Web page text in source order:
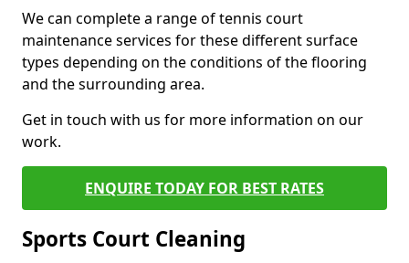
We can complete a range of tennis court
maintenance services for these different surface
types depending on the conditions of the flooring
and the surrounding area.
Get in touch with us for more information on our
work.
ENQUIRE TODAY FOR BEST RATES
Sports Court Cleaning